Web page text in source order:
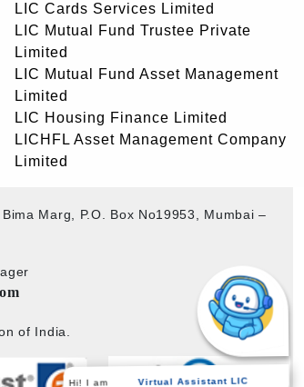
LIC Cards Services Limited
LIC Mutual Fund Trustee Private
Limited
LIC Mutual Fund Asset Management
Limited
LIC Housing Finance Limited
LICHFL Asset Management Company
Limited
Marg, P.O. Box No19953, Mumbai –
of India.
Hi! I am Virtual Assistant LIC